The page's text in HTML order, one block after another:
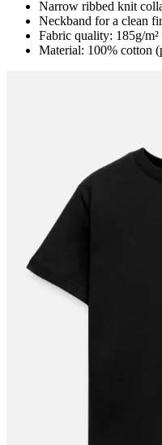
Narrow ribbed knit
Neckband for a clean
Fabric quality: 185g/m²
Material: 100% cotton